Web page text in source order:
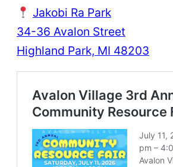
Jakobi Ra Park
34-36 Avalon Street
Highland Park, MI 48203